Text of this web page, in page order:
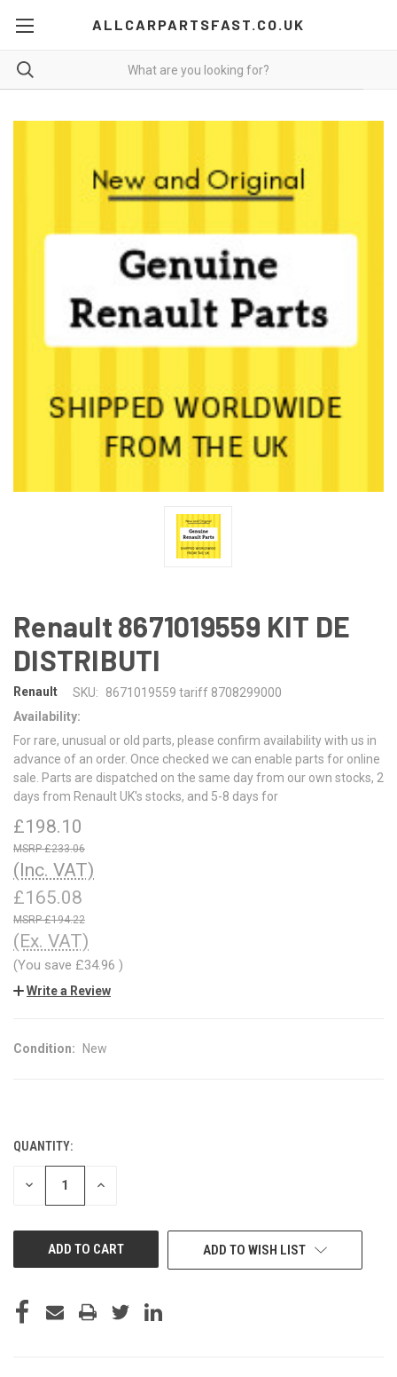
ALLCARPARTSFAST.CO.UK
Renault 8671019559 KIT DE
DISTRIBUTI
Renault SKU:
8671019559 tariff 8708299000
Availability:
For rare, unusual or old parts, please confirm availability with us in
advance of an order. Once checked we can enable parts for online
sale. Parts are dispatched on the same day from our own stocks, 2
days from Renault UK's stocks, and 5-8 days for
£198.10
£233.06
(Inc. VAT)
£165.08
£194.22
(Ex. VAT)
(You save £34.96 )
Write a Review
Condition: New
CURRENT
STOCK:
QUANTITY:
DECREASE INCREASE
ADD TO WISH LIST